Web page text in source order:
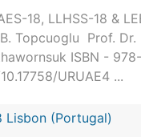
18, LLHSS-18 &
Topcuoglu Prof. Dr.
ISBN -
URUAE4 ...
Lisbon (Portugal)